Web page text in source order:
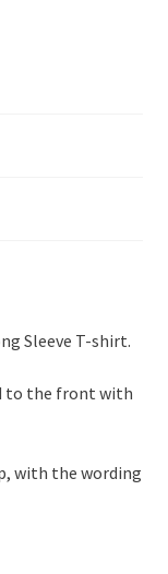
Sleeve T-shirt.
to the front with
with the wording